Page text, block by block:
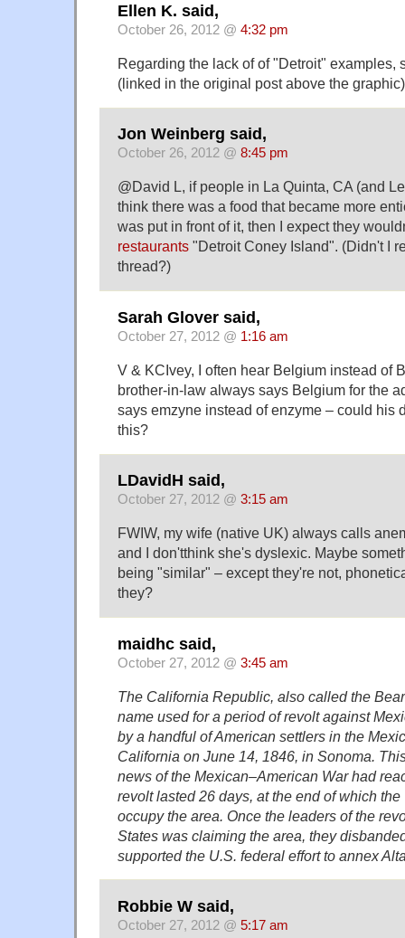
Ellen K. said,
October 26, 2012 @ 4:32 pm
Regarding the lack of of "Detroit" examples,
(linked in the original post above the
Jon Weinberg said,
October 26, 2012 @ 8:45 pm
@David L, if people in La Quinta, CA (and
think there was a food that became more
was put in front of it, then I expect they
restaurants "Detroit Coney Island". (Didn't I
thread?)
Sarah Glover said,
October 27, 2012 @ 1:16 am
V & KCIvey, I often hear Belgium instead of
brother-in-law always says Belgium for the
says emzyne instead of enzyme – could his
this?
LDavidH said,
October 27, 2012 @ 3:15 am
FWIW, my wife (native UK) always calls
and I don'tthink she's dyslexic. Maybe
being "similar" – except they're not,
they?
maidhc said,
October 27, 2012 @ 3:45 am
The California Republic, also called the
name used for a period of revolt against
by a handful of American settlers in the
California on June 14, 1846, in Sonoma.
news of the Mexican–American War had
revolt lasted 26 days, at the end of which
occupy the area. Once the leaders of the
States was claiming the area, they
supported the U.S. federal effort to annex
Robbie W said,
October 27, 2012 @ 5:17 am